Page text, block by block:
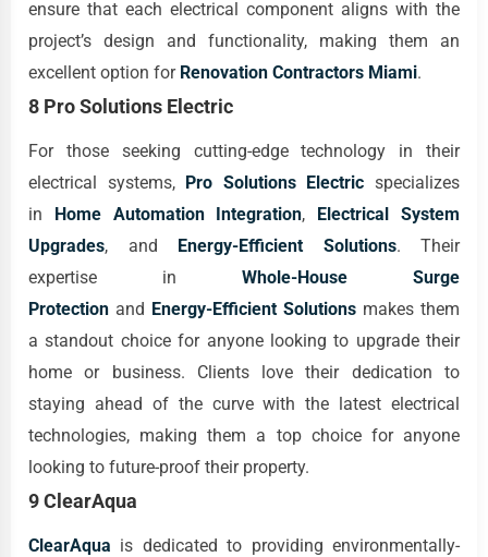
ensure that each electrical component aligns with the
project’s design and functionality, making them an
excellent option for Renovation Contractors Miami.
8 Pro Solutions Electric
For those seeking cutting-edge technology in their
electrical systems, Pro Solutions Electric specializes
in Home Automation Integration, Electrical System
Upgrades, and Energy-Efficient Solutions. Their
expertise in Whole-House Surge
Protection and Energy-Efficient Solutions makes them
a standout choice for anyone looking to upgrade their
home or business. Clients love their dedication to
staying ahead of the curve with the latest electrical
technologies, making them a top choice for anyone
looking to future-proof their property.
9 ClearAqua
ClearAqua is dedicated to providing environmentally-